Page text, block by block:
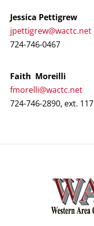
Jessica Pettigrew
jpettigrew@wactc.net
724-746-0467
Faith Moreilli
fmorelli@wactc.net
724-746-2890, ext. 117